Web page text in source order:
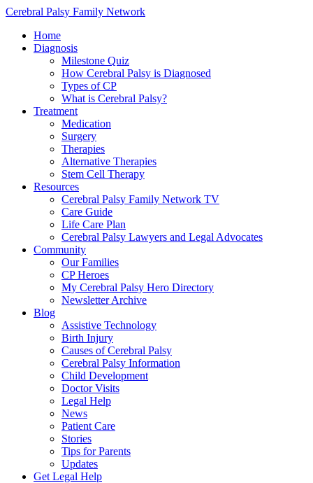
Cerebral Palsy Family Network
Home
Diagnosis
Milestone Quiz
How Cerebral Palsy is Diagnosed
Types of CP
What is Cerebral Palsy?
Treatment
Medication
Surgery
Therapies
Alternative Therapies
Stem Cell Therapy
Resources
Cerebral Palsy Family Network TV
Care Guide
Life Care Plan
Cerebral Palsy Lawyers and Legal Advocates
Community
Our Families
CP Heroes
My Cerebral Palsy Hero Directory
Newsletter Archive
Blog
Assistive Technology
Birth Injury
Causes of Cerebral Palsy
Cerebral Palsy Information
Child Development
Doctor Visits
Legal Help
News
Patient Care
Stories
Tips for Parents
Updates
Get Legal Help